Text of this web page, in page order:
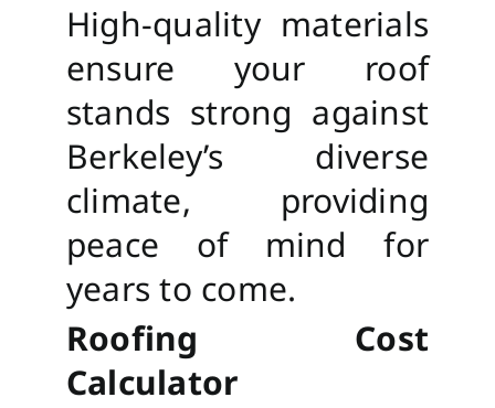
High-quality materials
ensure your roof
stands strong against
Berkeley’s diverse
climate, providing
peace of mind for
years to come.
Roofing Cost
Calculator